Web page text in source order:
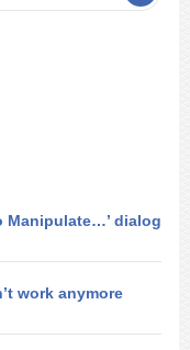
Manipulate…’ dialog
work anymore